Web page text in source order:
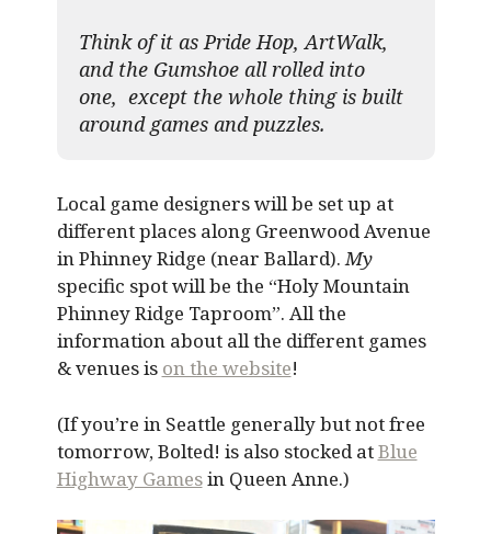
Think of it as Pride Hop, ArtWalk,
and the Gumshoe all rolled into
one, except the whole thing is built
around games and puzzles.​
Local game designers will be set up at
different places along Greenwood Avenue
in Phinney Ridge (near Ballard).My
specific spot will be the “Holy Mountain
Phinney Ridge Taproom”. All the
information about all the different games
& venues is on the website!
(If you’re in Seattle generally but not free
tomorrow, Bolted! is also stocked atBlue
Highway Gamesin Queen Anne.)